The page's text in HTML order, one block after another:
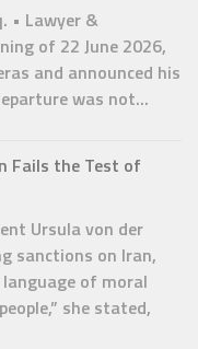
• Lawyer &
of 22 June 2026,
and announced his
was not...
Fails the Test of
Ursula von der
sanctions on Iran,
of moral
she stated,